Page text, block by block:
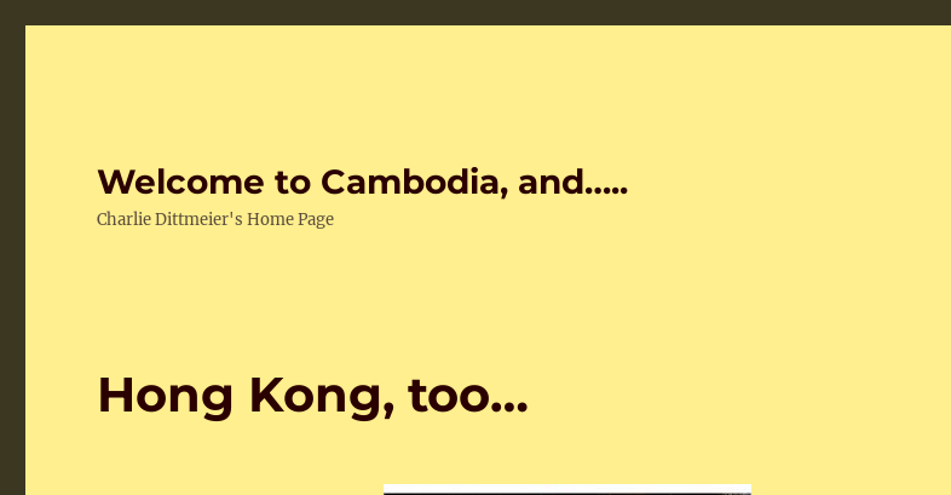
Welcome to Cambodia, and…..
Charlie Dittmeier's Home Page
Hong Kong, too…